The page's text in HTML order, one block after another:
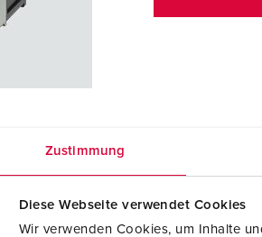
Zustimmung
Diese Webseite verwendet Cookies
Wir verwenden Cookies, um Inhalte
in logistics centers, our CEPEX series